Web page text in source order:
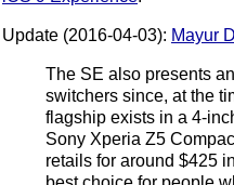
Update (2016-04-03): Mayur
The SE also presents
switchers since, at the
flagship exists in a 4-
Sony Xperia Z5
retails for around $425